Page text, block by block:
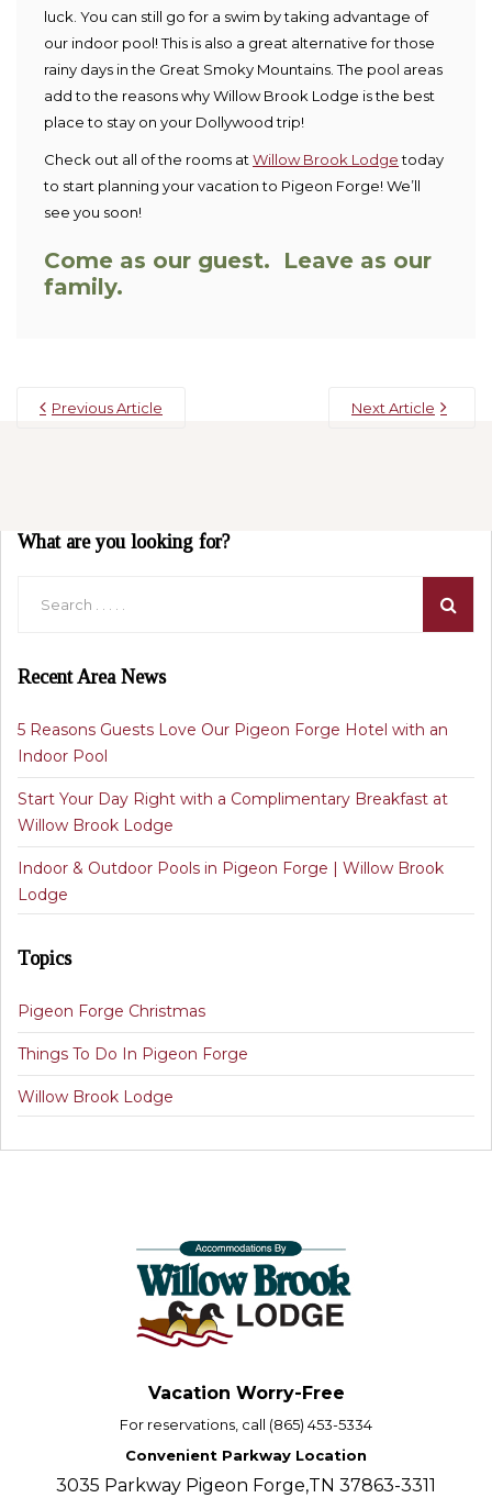
luck. You can still go for a swim by taking advantage of
our indoor pool! This is also a great alternative for those
rainy days in the Great Smoky Mountains. The pool areas
add to the reasons why Willow Brook Lodge is the best
place to stay on your Dollywood trip!
Check out all of the rooms at Willow Brook Lodgetoday
to start planning your vacation to Pigeon Forge! We’ll
see you soon!
Come as our guest. Leave as our
family.
Previous Article Next Article
What are you looking for?
Recent Area News
5 Reasons Guests Love Our Pigeon Forge Hotel with an
Indoor Pool
Start Your Day Right with a Complimentary Breakfast at
Willow Brook Lodge
Indoor & Outdoor Pools in Pigeon Forge | Willow Brook
Lodge
Topics
Pigeon Forge Christmas
Things To Do In Pigeon Forge
Willow Brook Lodge
Vacation Worry-Free
For reservations, call (865) 453-5334
Convenient Parkway Location
3035 Parkway Pigeon Forge,TN 37863-3311